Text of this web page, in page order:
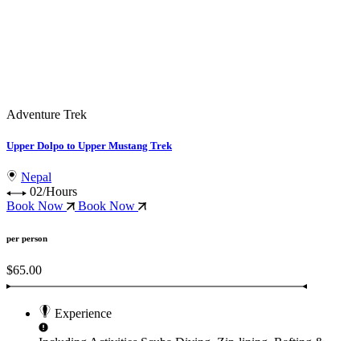
Adventure Trek
Upper Dolpo to Upper Mustang Trek
Nepal
02/Hours
Book Now
Book Now
per person
$65.00
Experience